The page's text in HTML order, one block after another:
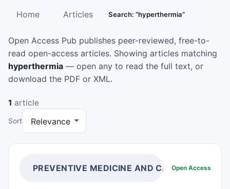
Home Articles Search: “hyperthermia”
Open Access Pub publishes peer-reviewed, free-to-
read open-access articles. Showing articles matching
hyperthermia — open any to read the full text, or
download the PDF or XML.
1 article
Sort
PREVENTIVE MEDICINE AND CAREOpen Access